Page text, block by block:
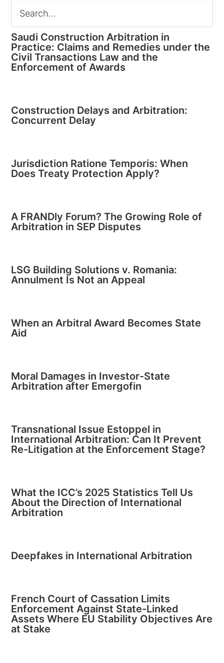
Saudi Construction Arbitration in
Practice: Claims and Remedies under the
Civil Transactions Law and the
Enforcement of Awards
Construction Delays and Arbitration:
Concurrent Delay
Jurisdiction Ratione Temporis: When
Does Treaty Protection Apply?
A FRANDly Forum? The Growing Role of
Arbitration in SEP Disputes
LSG Building Solutions v. Romania:
Annulment Is Not an Appeal
When an Arbitral Award Becomes State
Aid
Moral Damages in Investor-State
Arbitration after Emergofin
Transnational Issue Estoppel in
International Arbitration: Can It Prevent
Re-Litigation at the Enforcement Stage?
What the ICC’s 2025 Statistics Tell Us
About the Direction of International
Arbitration
Deepfakes in International Arbitration
French Court of Cassation Limits
Enforcement Against State-Linked
Assets Where EU Stability Objectives Are
at Stake